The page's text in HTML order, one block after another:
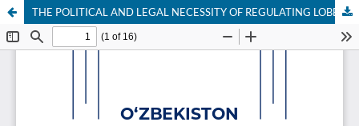
THE POLITICAL AND LEGAL NECESSITY OF REGULATING LOBBYING IN THE LAW-MAKING PROCESS